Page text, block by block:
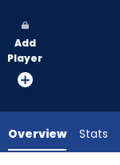
vote
from
experts.
Add
Player
Overview Stats